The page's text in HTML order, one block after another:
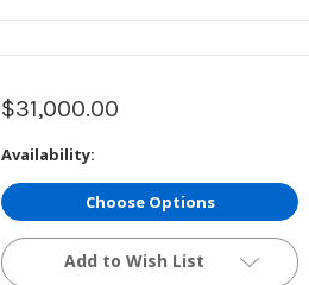
$31,000.00
Availability:
Choose Options
Add to Wish List